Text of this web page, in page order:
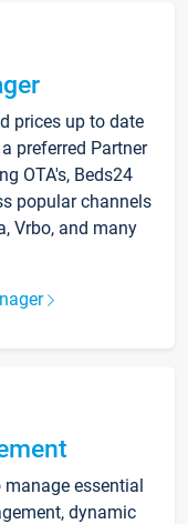
prices up to date
preferred Partner
OTA's, Beds24
popular channels
Vrbo, and many
essential
dynamic